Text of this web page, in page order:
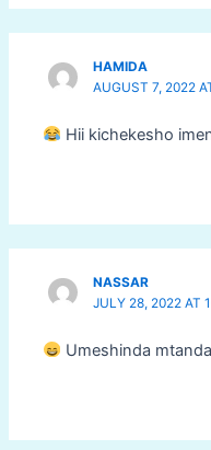
HAMIDA
AUGUST 7, 2022
Hii kichekesho
NASSAR
JULY 28, 2022 AT
Umeshinda